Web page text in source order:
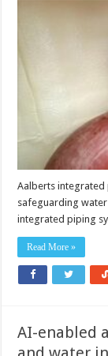
Aalberts integrated
safeguarding
integrated piping
Read More »
AI-enabled